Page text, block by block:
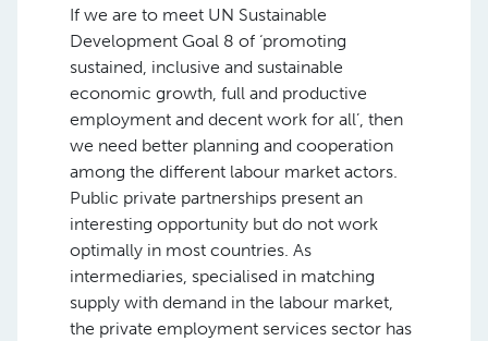
If we are to meet UN Sustainable
Development Goal 8 of ‘promoting
sustained, inclusive and sustainable
economic growth, full and productive
employment and decent work for all’, then
we need better planning and cooperation
among the different labour market actors.
Public private partnerships present an
interesting opportunity but do not work
optimally in most countries. As
intermediaries, specialised in matching
supply with demand in the labour market,
the private employment services sector has